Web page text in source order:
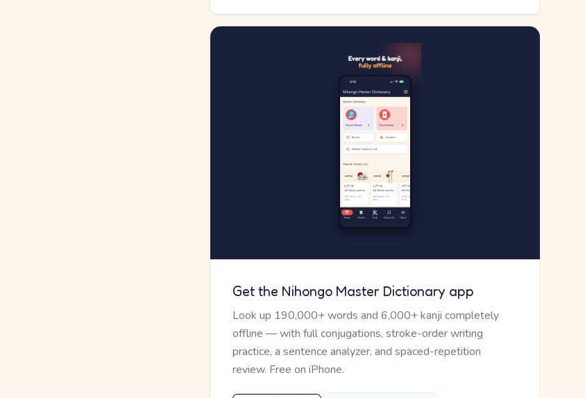
Get the Nihongo Master Dictionary app
Look up 190,000+ words and 6,000+ kanji completely
offline — with full conjugations, stroke-order writing
practice, a sentence analyzer, and spaced-repetition
review. Free on iPhone.